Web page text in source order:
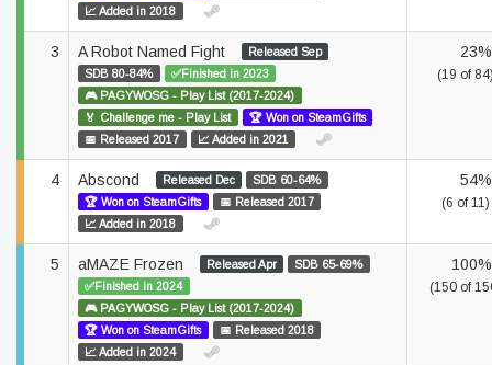
📈 Added in 2018
3 A Robot Named Fight
Released Sep
SDB 80-84%
✅Finished in 2023
🎮 PAGYWOSG - Play List (2017-2024)
🏅 Challenge me - Play List
🏆 Won on SteamGifts
📅 Released 2017
📈 Added in 2021
23%
(19 of
4 Abscond Released Dec
SDB 60-64%
🏆 Won on SteamGifts
📅 Released 2017
📈 Added in 2018
54%
(6 of 11)
5 aMAZE Frozen Released Apr
SDB 65-69%
✅Finished in 2024
🎮 PAGYWOSG - Play List (2017-2024)
🏆 Won on SteamGifts
📅 Released 2018
📈 Added in 2024
100%
(150 of